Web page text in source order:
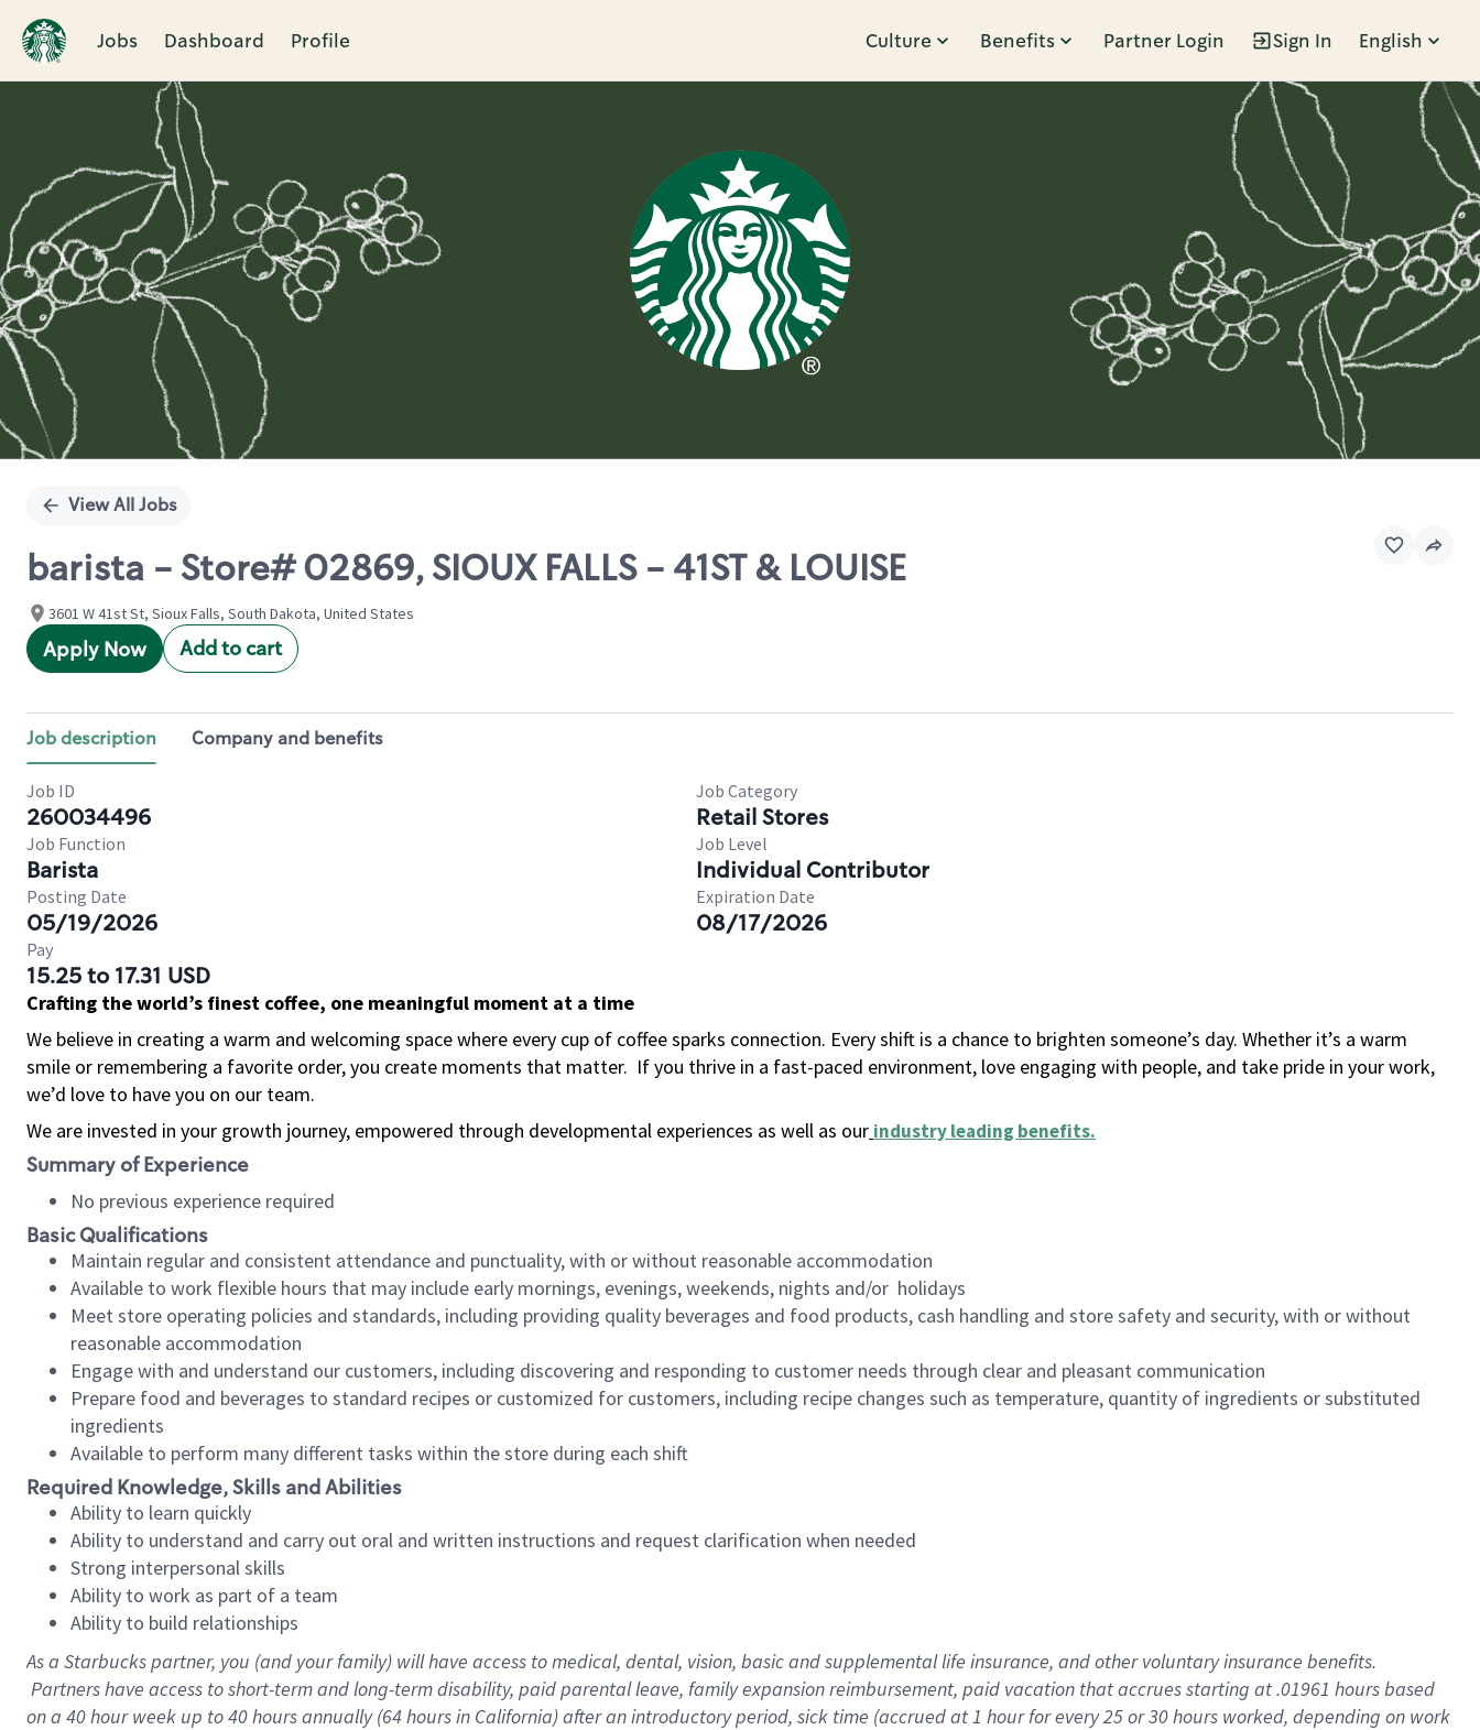
Jobs Dashboard Profile Culture Benefits Partner Login Sign In English
Single
View All Jobs
barista - Store# 02869, SIOUX FALLS - 41ST & LOUISE
3601 W 41st St, Sioux Falls, South Dakota, United States
Apply Now Add to cart
Job description Company and benefits
Job ID
260034496
Job Category
Retail Stores
Job Function
Barista
Job Level
Individual Contributor
Posting Date
05/19/2026
Expiration Date
08/17/2026
Pay
15.25 to 17.31 USD
Crafting the world’s finest coffee, one meaningful moment at a time
We believe in creating a warm and welcoming space where every cup of coffee sparks connection. Every shift is a chance to brighten someone’s day. Whether it’s a warm
smile or remembering a favorite order, you create moments that matter. If you thrive in a fast-paced environment, love engaging with people, and take pride in your work,
we’d love to have you on our team.
We are invested in your growth journey, empowered through developmental experiences as well as our industry leading benefits.
Summary of Experience
No previous experience required
Basic Qualifications
Maintain regular and consistent attendance and punctuality, with or without reasonable accommodation
Available to work flexible hours that may include early mornings, evenings, weekends, nights and/or holidays
Meet store operating policies and standards, including providing quality beverages and food products, cash handling and store safety and security, with or without
reasonable accommodation
Engage with and understand our customers, including discovering and responding to customer needs through clear and pleasant communication
Prepare food and beverages to standard recipes or customized for customers, including recipe changes such as temperature, quantity of ingredients or substituted
ingredients
Available to perform many different tasks within the store during each shift
Required Knowledge, Skills and Abilities
Ability to learn quickly
Ability to understand and carry out oral and written instructions and request clarification when needed
Strong interpersonal skills
Ability to work as part of a team
Ability to build relationships
As a Starbuckspartner, you (and your family) will have access to medical, dental, vision, basic and supplemental life insurance, and other voluntary insurance benefits.
Partners have access to short-term and long-term disability, paid parental leave, family expansion reimbursement, paid vacation that accrues starting at .01961 hours based
on a 40 hourweek up to40 hoursannually (64 hoursin California) after an introductory period, sick time (accrued at 1 hour for every 25 or 30 hours worked, depending on work